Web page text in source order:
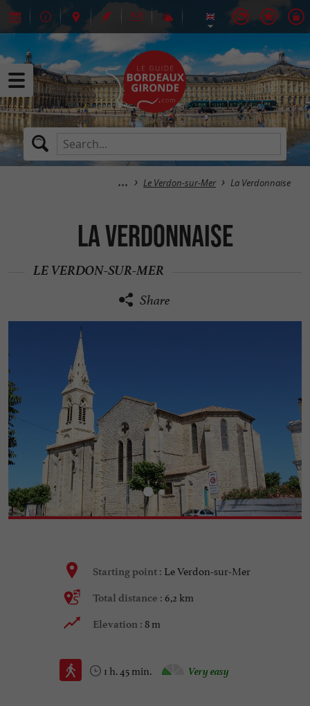
Le Verdon-sur-Mer La Verdonnaise
La Verdonnaise
LE VERDON-SUR-MER
Share
Starting point : Le Verdon-sur-Mer
Total distance : 6,2 km
Elevation : 8 m
1 h. 45 min. Very easy